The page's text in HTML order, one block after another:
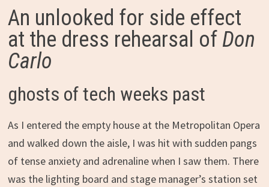
An unlooked for side effect
at the dress rehearsal of Don
Carlo
ghosts of tech weeks past
As I entered the empty house at the Metropolitan Opera
and walked down the aisle, I was hit with sudden pangs
of tense anxiety and adrenaline when I saw them. There
was the lighting board and stage manager’s station set